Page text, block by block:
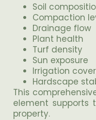
Soil
Compaction
Drainage flow
Plant health
Turf density
Sun exposure
Irrigation
Hardscape
This
element supports
property.